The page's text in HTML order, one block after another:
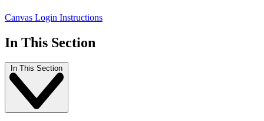
Canvas Login Instructions
In This Section
In This Section